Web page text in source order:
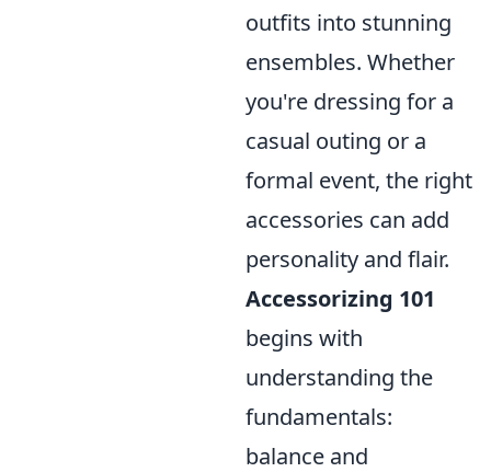
outfits into stunning
ensembles. Whether
you're dressing for a
casual outing or a
formal event, the right
accessories can add
personality and flair.
Accessorizing 101
begins with
understanding the
fundamentals:
balance and